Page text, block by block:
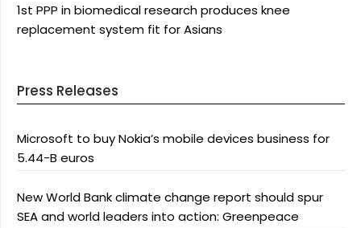
1st PPP in biomedical research produces knee
replacement system fit for Asians
Press Releases
Microsoft to buy Nokia’s mobile devices business for
5.44-B euros
New World Bank climate change report should spur
SEA and world leaders into action: Greenpeace